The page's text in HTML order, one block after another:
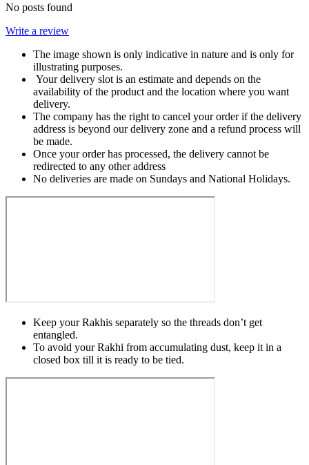
No posts found
Write a review
The image shown is only indicative in nature and is only for
illustrating purposes.
Your delivery slot is an estimate and depends on the
availability of the product and the location where you want
delivery.
The company has the right to cancel your order if the delivery
address is beyond our delivery zone and a refund process will
be made.
Once your order has processed, the delivery cannot be
redirected to any other address
No deliveries are made on Sundays and National Holidays.
Keep your Rakhis separately so the threads don’t get
entangled.
To avoid your Rakhi from accumulating dust, keep it in a
closed box till it is ready to be tied.